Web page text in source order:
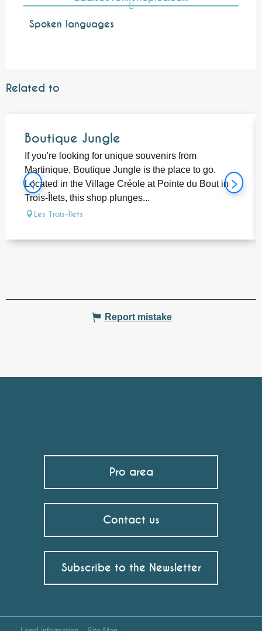
Spoken languages
Spoken languages
Related to
Boutique Jungle
If you're looking for unique souvenirs from
Martinique, Boutique Jungle is the place to go.
Located in the Village Créole at Pointe du Bout in
Trois-Îlets, this shop plunges...
Les Trois-Îlets
Report mistake
Pro area
Contact us
Subscribe to the Newsletter